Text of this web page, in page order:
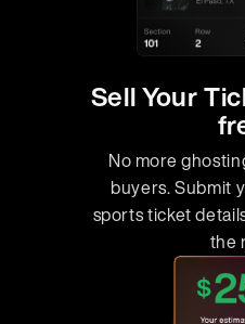
Sell Your
No more
buyers. Submit
sports ticket
the